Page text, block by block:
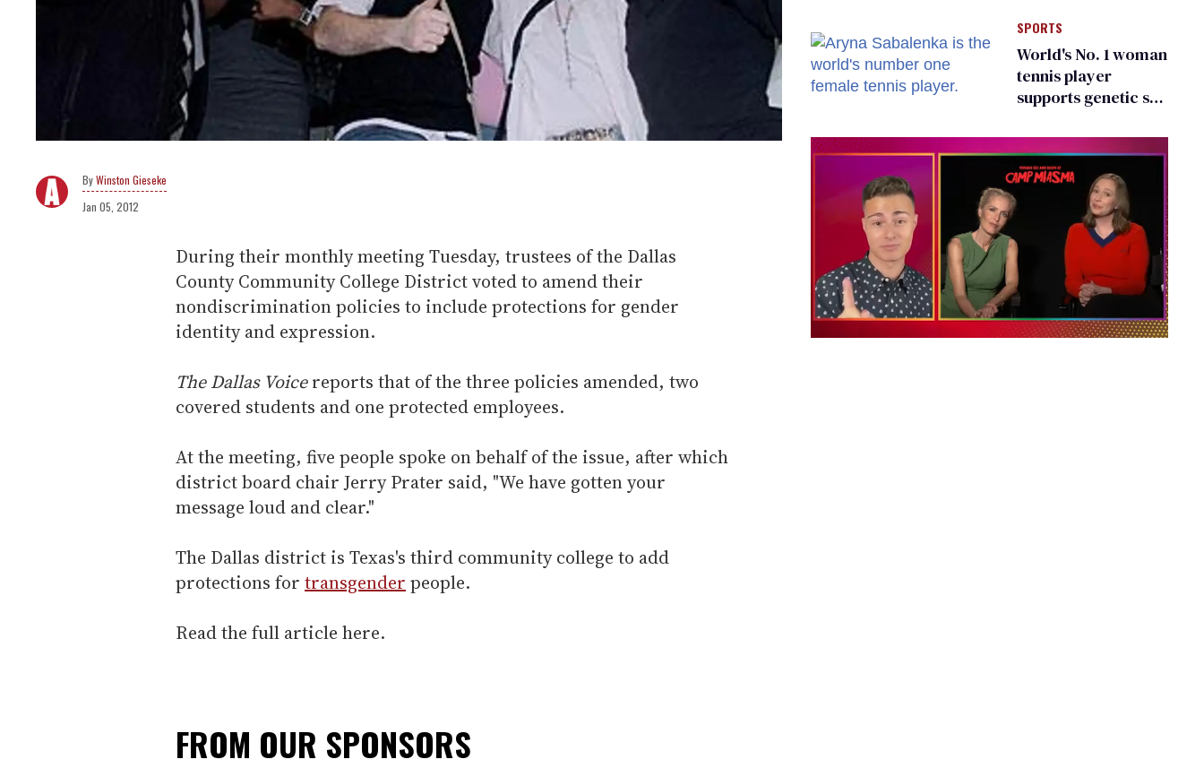
Winston Gieseke
Jan 05, 2012
During their monthly meeting Tuesday, trustees of the Dallas
County Community College District voted to amend their
nondiscrimination policies to include protections for gender
identity and expression.
The Dallas Voicereports that of the three policies amended, two
covered students and one protected employees.
At the meeting, five people spoke on behalf of the issue, after which
district board chair Jerry Prater said, "We have gotten your
message loud and clear."
The Dallas district is Texas's third community college to add
protections for transgender people.
Read the full article here.
FROM OUR SPONSORS
frauds
SPORTS
World's No. 1 woman
tennis player
supports genetic sex